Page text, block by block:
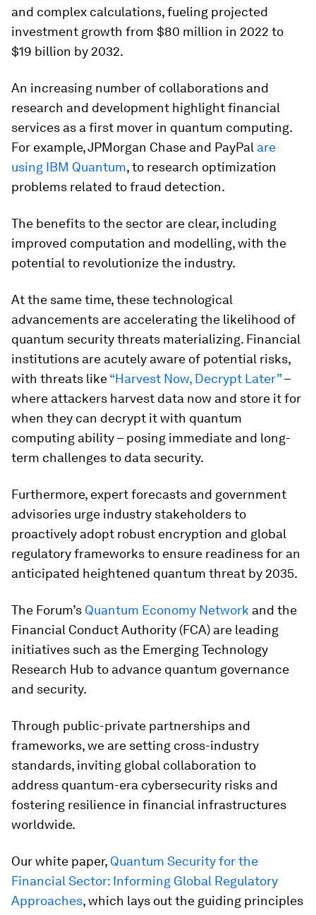
and complex calculations, fueling projected
investment growth from $80 million in 2022 to
$19 billion by 2032.
An increasing number of collaborations and
research and development highlight financial
services as a first mover in quantum computing.
For example, JPMorgan Chase and PayPal are
using IBM Quantum, to research optimization
problems related to fraud detection.
The benefits to the sector are clear, including
improved computation and modelling, with the
potential to revolutionize the industry.
At the same time, these technological
advancements are accelerating the likelihood of
quantum security threats materializing. Financial
institutions are acutely aware of potential risks,
with threats like“Harvest Now, Decrypt Later”–
where attackers harvest data now and store it for
when they can decrypt it with quantum
computing ability – posing immediate and long-
term challenges to data security.
Furthermore, expert forecasts and government
advisories urge industry stakeholders to
proactively adopt robust encryption and global
regulatory frameworks to ensure readiness for an
anticipated heightened quantum threat by 2035.
The Forum’s Quantum Economy Network and the
Financial Conduct Authority (FCA) are leading
initiatives such as the Emerging Technology
Research Hub to advance quantum governance
and security.
Through public-private partnerships and
frameworks, we are setting cross-industry
standards, inviting global collaboration to
address quantum-era cybersecurity risks and
fostering resilience in financial infrastructures
worldwide.
Our white paper, Quantum Security for the
Financial Sector: Informing Global Regulatory
Approaches, which lays out the guiding principles